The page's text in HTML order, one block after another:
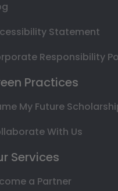
Statement
Responsibility
Practices
My Future
With Us
Services
a Partner